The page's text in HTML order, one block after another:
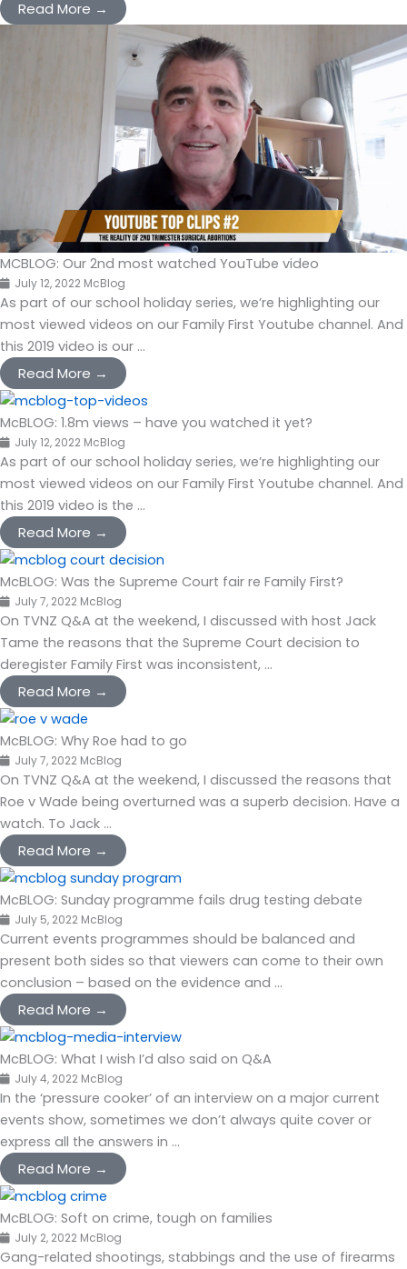
Read More →
MCBLOG: Our 2nd most watched YouTube video
July 12, 2022 McBlog
As part of our school holiday series, we’re highlighting our
most viewed videos on our Family First Youtube channel. And
this 2019 video is our ...
Read More →
McBLOG: 1.8m views – have you watched it yet?
July 12, 2022 McBlog
As part of our school holiday series, we’re highlighting our
most viewed videos on our Family First Youtube channel. And
this 2019 video is the ...
Read More →
McBLOG: Was the Supreme Court fair re Family First?
July 7, 2022 McBlog
On TVNZ Q&A at the weekend, I discussed with host Jack
Tame the reasons that the Supreme Court decision to
deregister Family First was inconsistent, ...
Read More →
McBLOG: Why Roe had to go
July 7, 2022 McBlog
On TVNZ Q&A at the weekend, I discussed the reasons that
Roe v Wade being overturned was a superb decision. Have a
watch. To Jack ...
Read More →
McBLOG: Sunday programme fails drug testing debate
July 5, 2022 McBlog
Current events programmes should be balanced and
present both sides so that viewers can come to their own
conclusion – based on the evidence and ...
Read More →
McBLOG: What I wish I’d also said on Q&A
July 4, 2022 McBlog
In the ‘pressure cooker’ of an interview on a major current
events show, sometimes we don’t always quite cover or
express all the answers in ...
Read More →
McBLOG: Soft on crime, tough on families
July 2, 2022 McBlog
Gang-related shootings, stabbings and the use of firearms